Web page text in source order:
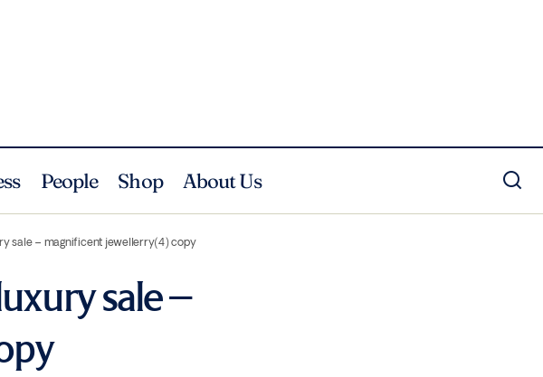
People Shop About Us
sale – magnificent jewellerry(4) copy
sale –